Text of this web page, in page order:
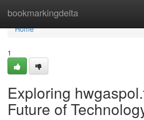
bookmarkingdelta
Home
Home
1
Exploring
Future of